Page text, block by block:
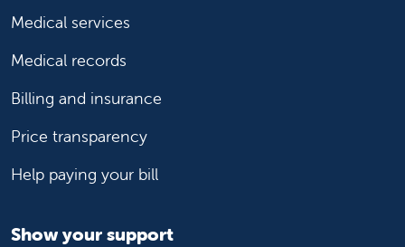
Medical services
Medical records
Billing and insurance
Price transparency
Help paying your bill
Show your support